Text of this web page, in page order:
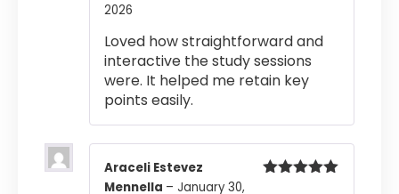
2026
Loved how straightforward and
interactive the study sessions
were. It helped me retain key
points easily.
Araceli Estevez
Mennella – January 30,